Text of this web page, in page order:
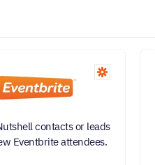
contacts or leads
Eventbrite attendees.